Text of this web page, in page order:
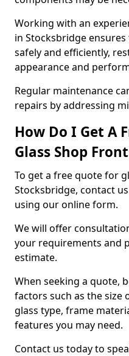
Working with an
in Stocksbridge
safely and efficiently,
appearance and
Regular maintenance
repairs by addressing
How Do I Get A
Glass Shop
To get a free quote for
Stocksbridge, contact
using our online form.
We will offer
your requirements and
estimate.
When seeking a quote,
factors such as the
glass type, frame
features you may need.
Contact us today to